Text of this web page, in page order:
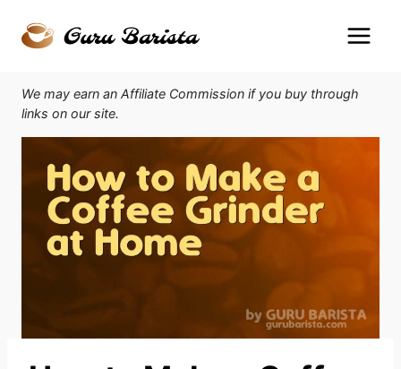
We may earn an Affiliate Commission if you buy through
links on our site.